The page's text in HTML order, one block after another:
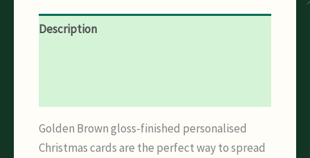
Description
Golden Brown gloss-finished personalised
Christmas cards are the perfect way to spread